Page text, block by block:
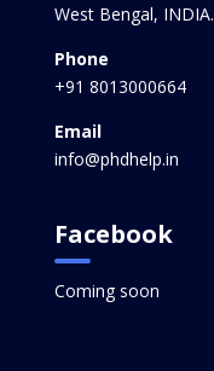
West Bengal, INDIA.
Phone
+91 8013000664
Email
info@phdhelp.in
Facebook
Coming soon